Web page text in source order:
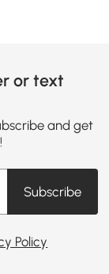
or text
and get
Subscribe
Policy